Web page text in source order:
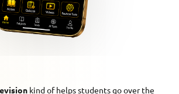
kind of helps students go over the